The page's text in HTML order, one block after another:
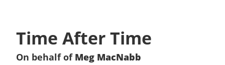
Time After Time
On behalf of Meg MacNabb